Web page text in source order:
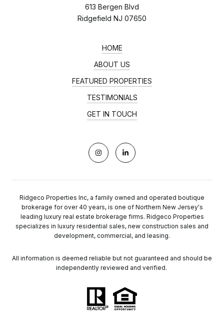
613 Bergen Blvd
Ridgefield NJ 07650
HOME
ABOUT US
FEATURED PROPERTIES
TESTIMONIALS
GET IN TOUCH
Ridgeco Properties Inc, a family owned and operated boutique
brokerage for over 40 years, is one of Northern New Jersey's
leading luxury real estate brokerage firms. Ridgeco Properties
specializes in luxury residential sales, new construction sales and
development, commercial, and leasing.
All information is deemed reliable but not guaranteed and should be
independently reviewed and verified.